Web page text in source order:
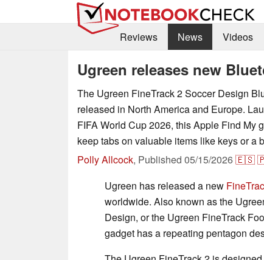
Reviews
News Videos
Ugreen releases new
The Ugreen FineTrack 2 Soccer Design
released in North America and Europe.
FIFA World Cup 2026, this Apple Find My
keep tabs on valuable items like keys or a
Polly Allcock, Published 05/15/2026🇪🇸
Ugreen has released a new
worldwide. Also known as the
Design, or the Ugreen FineTrack
gadget has a repeating pentagon